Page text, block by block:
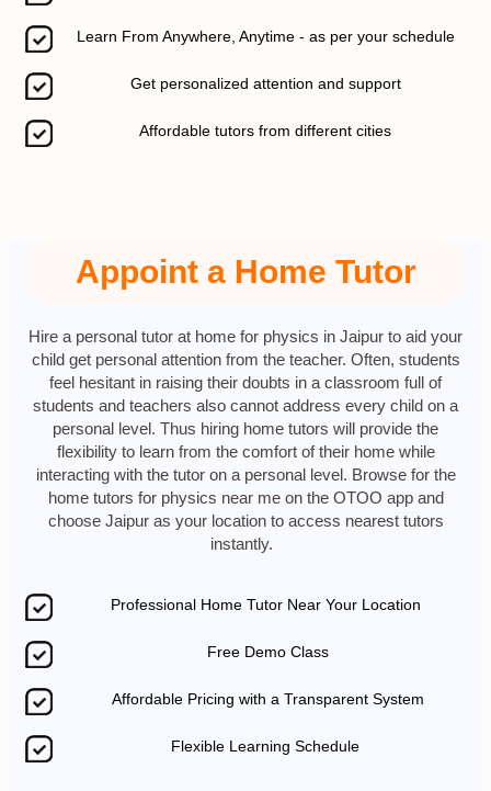
Learn From Anywhere, Anytime - as per your schedule
Get personalized attention and support
Affordable tutors from different cities
Appoint a Home Tutor
Hire a personal tutor at home for physics in Jaipur to aid your
child get personal attention from the teacher. Often, students
feel hesitant in raising their doubts in a classroom full of
students and teachers also cannot address every child on a
personal level. Thus hiring home tutors will provide the
flexibility to learn from the comfort of their home while
interacting with the tutor on a personal level. Browse for the
home tutors for physics near me on the OTOO app and
choose Jaipur as your location to access nearest tutors
instantly.
Professional Home Tutor Near Your Location
Free Demo Class
Affordable Pricing with a Transparent System
Flexible Learning Schedule